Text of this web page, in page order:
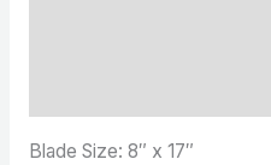
Blade Size: 8″ x 17″